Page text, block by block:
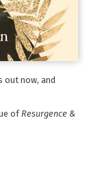
out now, and
ofResurgence &